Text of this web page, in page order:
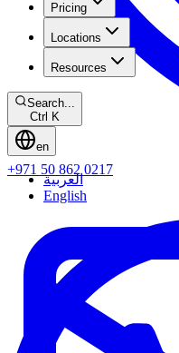
+971 50 862 0217
Pricing
Locations
Resources
Search...
Ctrl K
en
العربية
English